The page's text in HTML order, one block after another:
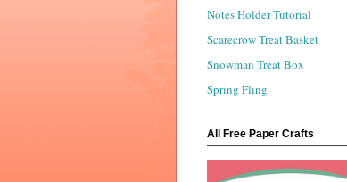
Notes Holder Tutorial
Scarecrow Treat Basket
Snowman Treat Box
Spring Fling
All Free Paper Crafts